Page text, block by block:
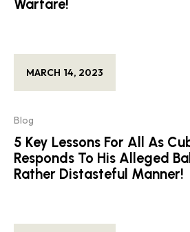
Warfare!
MARCH 14, 2023
Blog
5 Key Lessons For All As
Responds To His Alleged
Rather Distasteful Manner!